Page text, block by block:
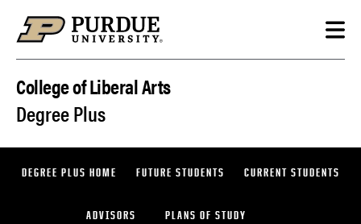
College of Liberal Arts
Degree Plus
DEGREE PLUS HOME FUTURE STUDENTS CURRENT STUDENTS
ADVISORS PLANS OF STUDY